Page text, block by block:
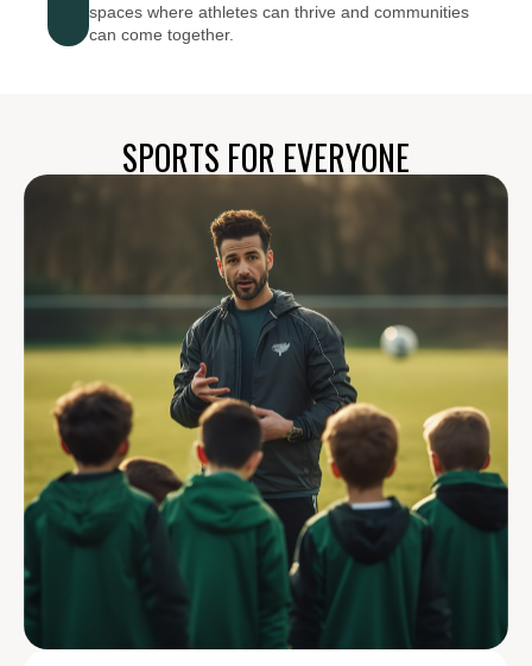
spaces where athletes can thrive and communities
can come together.
SPORTS FOR EVERYONE